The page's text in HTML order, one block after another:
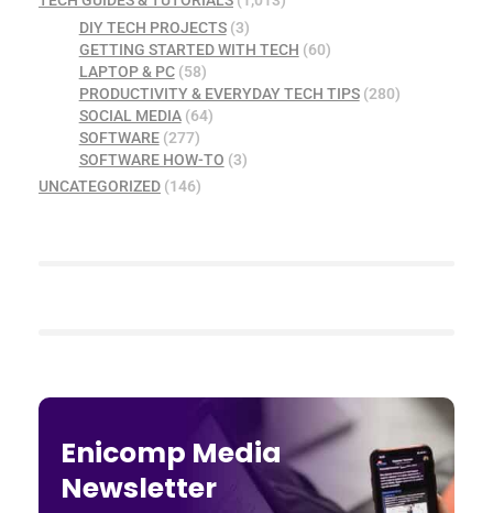
DIY TECH PROJECTS(3)
GETTING STARTED WITH TECH (60)
LAPTOP & PC(58)
PRODUCTIVITY & EVERYDAY TECH TIPS(280)
SOCIAL MEDIA(64)
SOFTWARE(277)
SOFTWARE HOW-TO (3)
UNCATEGORIZED (146)
Enicomp Media
Newsletter